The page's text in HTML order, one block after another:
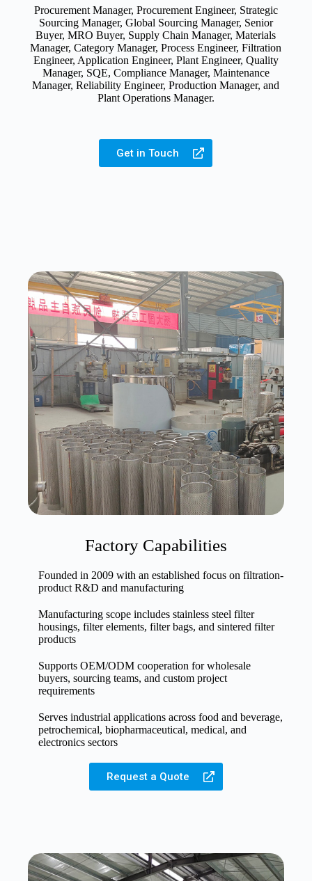
Procurement Manager, Procurement Engineer, Strategic
Sourcing Manager, Global Sourcing Manager, Senior
Buyer, MRO Buyer, Supply Chain Manager, Materials
Manager, Category Manager, Process Engineer, Filtration
Engineer, Application Engineer, Plant Engineer, Quality
Manager, SQE, Compliance Manager, Maintenance
Manager, Reliability Engineer, Production Manager, and
Plant Operations Manager.
Get in Touch
Factory Capabilities
Founded in 2009 with an established focus on filtration-
product R&D and manufacturing
Manufacturing scope includes stainless steel filter
housings, filter elements, filter bags, and sintered filter
products
Supports OEM/ODM cooperation for wholesale
buyers, sourcing teams, and custom project
requirements
Serves industrial applications across food and beverage,
petrochemical, biopharmaceutical, medical, and
electronics sectors
Request a Quote